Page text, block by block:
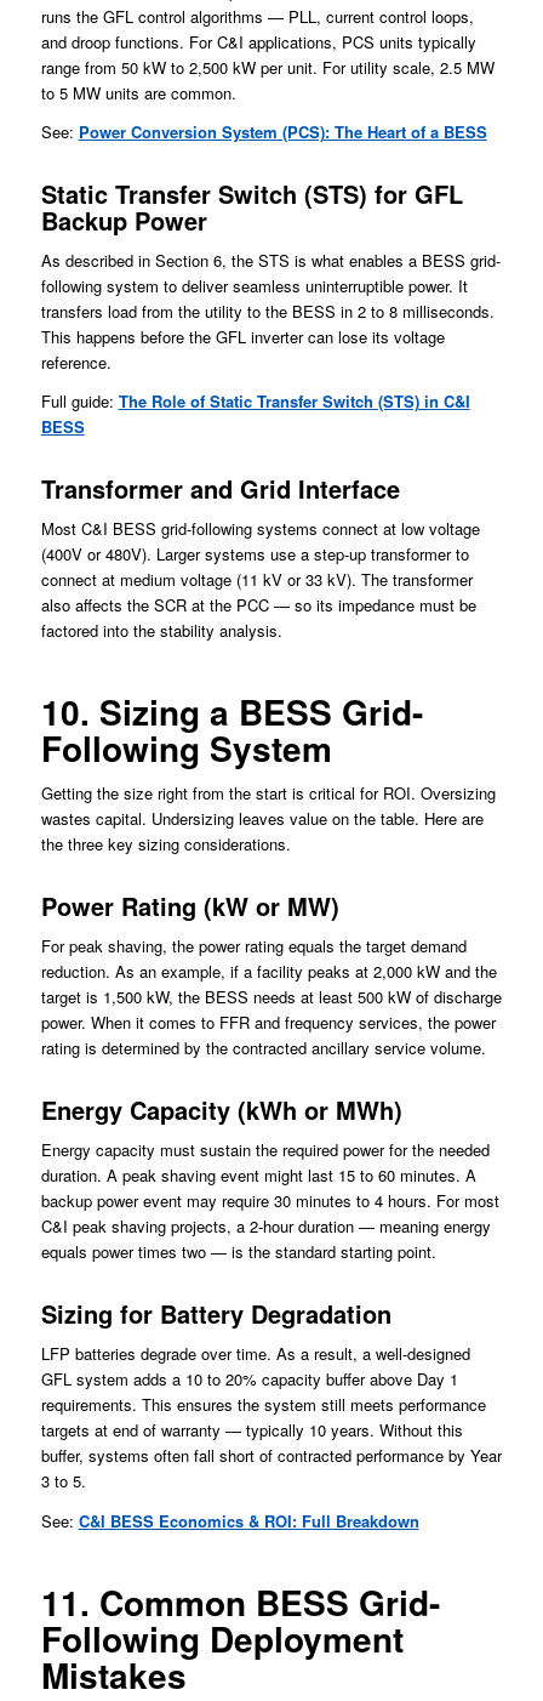
runs the GFL control algorithms — PLL, current control loops,
and droop functions. For C&I applications, PCS units typically
range from 50 kW to 2,500 kW per unit. For utility scale, 2.5 MW
to 5 MW units are common.
See: Power Conversion System (PCS): The Heart of a BESS
Static Transfer Switch (STS) for GFL
Backup Power
As described in Section 6, the STS is what enables a BESS grid-
following system to deliver seamless uninterruptible power. It
transfers load from the utility to the BESS in 2 to 8 milliseconds.
This happens before the GFL inverter can lose its voltage
reference.
Full guide: The Role of Static Transfer Switch (STS) in C&I
BESS
Transformer and Grid Interface
Most C&I BESS grid-following systems connect at low voltage
(400V or 480V). Larger systems use a step-up transformer to
connect at medium voltage (11 kV or 33 kV). The transformer
also affects the SCR at the PCC — so its impedance must be
factored into the stability analysis.
10. Sizing a BESS Grid-
Following System
Getting the size right from the start is critical for ROI. Oversizing
wastes capital. Undersizing leaves value on the table. Here are
the three key sizing considerations.
Power Rating (kW or MW)
For peak shaving, the power rating equals the target demand
reduction. As an example, if a facility peaks at 2,000 kW and the
target is 1,500 kW, the BESS needs at least 500 kW of discharge
power. When it comes to FFR and frequency services, the power
rating is determined by the contracted ancillary service volume.
Energy Capacity (kWh or MWh)
Energy capacity must sustain the required power for the needed
duration. A peak shaving event might last 15 to 60 minutes. A
backup power event may require 30 minutes to 4 hours. For most
C&I peak shaving projects, a 2-hour duration — meaning energy
equals power times two — is the standard starting point.
Sizing for Battery Degradation
LFP batteries degrade over time. As a result, a well-designed
GFL system adds a 10 to 20% capacity buffer above Day 1
requirements. This ensures the system still meets performance
targets at end of warranty — typically 10 years. Without this
buffer, systems often fall short of contracted performance by Year
3 to 5.
See: C&I BESS Economics & ROI: Full Breakdown
11. Common BESS Grid-
Following Deployment
Mistakes